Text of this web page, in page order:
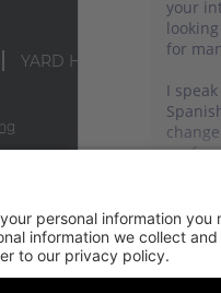
YARD HOUSE